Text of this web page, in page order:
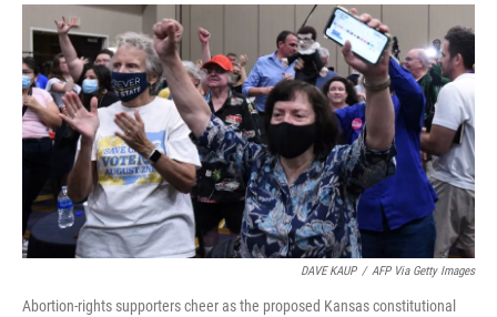
c
e
b
o
o
k
i
t
t
e
r
k
e
d
I
n
i
l
DAVE KAUP / AFP Via Getty Images
Abortion-rights supporters cheer as the proposed Kansas constitutional